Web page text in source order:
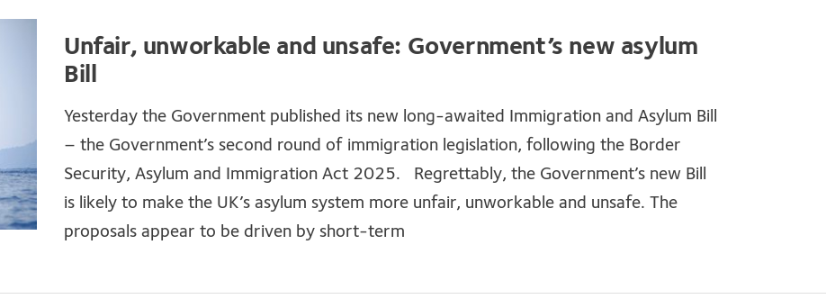
Unfair, unworkable and unsafe: Government’s new asylum
Bill
Yesterday the Government published its new long-awaited Immigration and Asylum Bill
– the Government’s second round of immigration legislation, following the Border
Security, Asylum and Immigration Act 2025. Regrettably, the Government’s new Bill
is likely to make the UK’s asylum system more unfair, unworkable and unsafe. The
proposals appear to be driven by short-term